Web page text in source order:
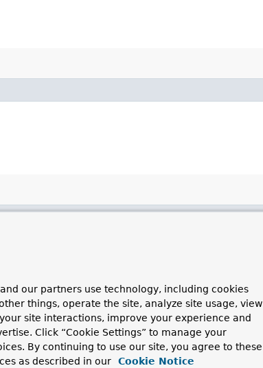
our partners use technology, including cookies
things, operate the site, analyze site usage, view
site interactions, improve your experience and
Click “Cookie Settings” to manage your
By continuing to use our site, you agree to these
as described in our
Cookie Notice